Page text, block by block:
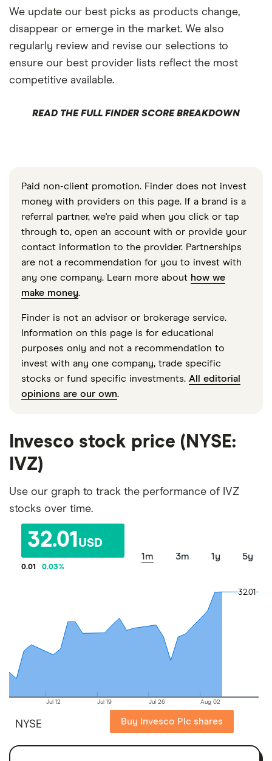
We update our best picks as products change,
disappear or emerge in the market. We also
regularly review and revise our selections to
ensure our best provider lists reflect the most
competitive available.
READ THE FULL FINDER SCORE BREAKDOWN
Paid non-client promotion. Finder does not invest
money with providers on this page. If a brand is a
referral partner, we're paid when you click or tap
through to, open an account with or provide your
contact information to the provider. Partnerships
are not a recommendation for you to invest with
any one company. Learn more about how we
make money.
Finder is not an advisor or brokerage service.
Information on this page is for educational
purposes only and not a recommendation to
invest with any one company, trade specific
stocks or fund specific investments. All editorial
opinions are our own.
Invesco stock price (NYSE:
IVZ)
Use our graph to track the performance of IVZ
stocks over time.
32.01 USD
0.01 0.03%
1m 3m 1y 5y
Jul 12 Jul 19 Jul 26 Aug 02
32.01
32.01
NYSE Buy Invesco Plc shares